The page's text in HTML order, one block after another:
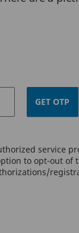
GET OTP
service
to opt-out of